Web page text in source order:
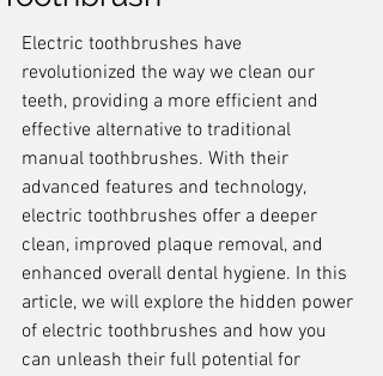
Electric toothbrushes have
revolutionized the way we clean our
teeth, providing a more efficient and
effective alternative to traditional
manual toothbrushes. With their
advanced features and technology,
electric toothbrushes offer a deeper
clean, improved plaque removal, and
enhanced overall dental hygiene. In this
article, we will explore the hidden power
of electric toothbrushes and how you
can unleash their full potential for